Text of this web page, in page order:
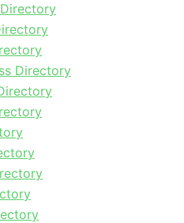
Directory